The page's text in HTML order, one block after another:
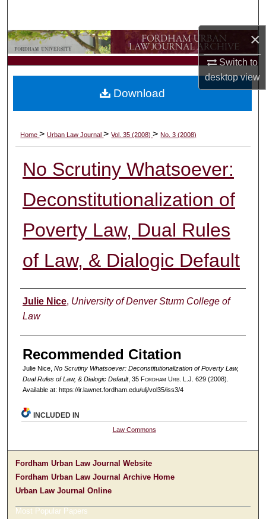
×
Switch to
desktopview
Browse Collections
My Account
Digital Commons Network™
Home>Urban Law Journal>Vol. 35 (2008)>No. 3 (2008)
No Scrutiny Whatsoever:
Deconstitutionalization of
Poverty Law, Dual Rules
of Law, & Dialogic Default
Authors
Julie Nice, University of Denver Sturm College of
Law
Recommended Citation
Julie Nice, No Scrutiny Whatsoever: Deconstitutionalization of Poverty Law,
Dual Rules of Law, & Dialogic Default, 35 Fordham Urb. L.J. 629 (2008).
Available at: https://ir.lawnet.fordham.edu/ulj/vol35/iss3/4
Download
INCLUDED IN
Law Commons
Fordham Urban Law Journal Website
Fordham Urban Law Journal Archive Home
Urban Law Journal Online
Most Popular Papers